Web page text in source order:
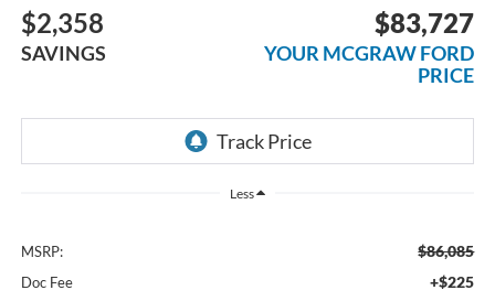
$2,358
SAVINGS
$83,727
YOUR MCGRAW FORD
PRICE
Less
MSRP: $86,085
Doc Fee +$225